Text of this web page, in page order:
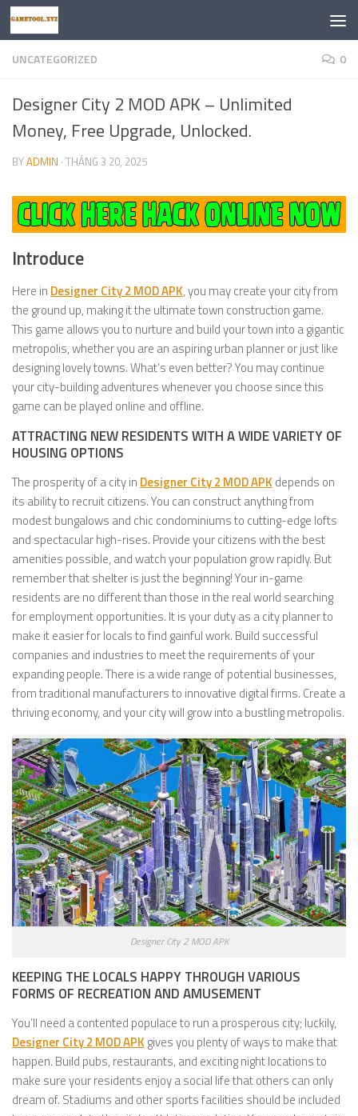
Skip to content
UNCATEGORIZED 0
Designer City 2 MOD APK – Unlimited
Money, Free Upgrade, Unlocked.
BYADMIN · THÁNG 3 20, 2025
Introduce
Here in Designer City 2 MOD APK, you may create your city from
the ground up, making it the ultimate town construction game.
This game allows you to nurture and build your town into a gigantic
metropolis, whether you are an aspiring urban planner or just like
designing lovely towns. What’s even better? You may continue
your city-building adventures whenever you choose since this
game can be played online and offline.
ATTRACTING NEW RESIDENTS WITH A WIDE VARIETY OF
HOUSING OPTIONS
The prosperity of a city in Designer City 2 MOD APK depends on
its ability to recruit citizens. You can construct anything from
modest bungalows and chic condominiums to cutting-edge lofts
and spectacular high-rises. Provide your citizens with the best
amenities possible, and watch your population grow rapidly. But
remember that shelter is just the beginning! Your in-game
residents are no different than those in the real world searching
for employment opportunities. It is your duty as a city planner to
make it easier for locals to find gainful work. Build successful
companies and industries to meet the requirements of your
expanding people. There is a wide range of potential businesses,
from traditional manufacturers to innovative digital firms. Create a
thriving economy, and your city will grow into a bustling metropolis.
Designer City 2 MOD APK
KEEPING THE LOCALS HAPPY THROUGH VARIOUS
FORMS OF RECREATION AND AMUSEMENT
You’ll need a contented populace to run a prosperous city; luckily,
Designer City 2 MOD APK gives you plenty of ways to make that
happen. Build pubs, restaurants, and exciting night locations to
make sure your residents enjoy a social life that others can only
dream of. Stadiums and other sports facilities should be included